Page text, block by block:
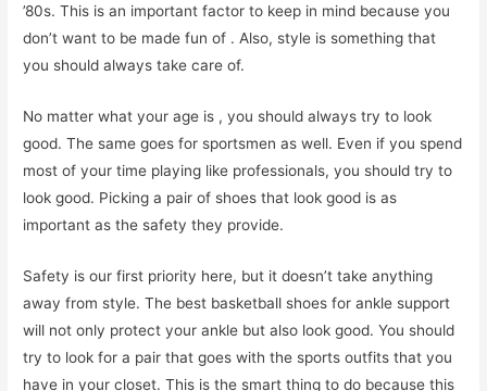
’80s. This is an important factor to keep in mind because you
don’t want to be made fun of . Also, style is something that
you should always take care of.
No matter what your age is , you should always try to look
good. The same goes for sportsmen as well. Even if you spend
most of your time playing like professionals, you should try to
look good. Picking a pair of shoes that look good is as
important as the safety they provide.
Safety is our first priority here, but it doesn’t take anything
away from style. The best basketball shoes for ankle support
will not only protect your ankle but also look good. You should
try to look for a pair that goes with the sports outfits that you
have in your closet. This is the smart thing to do because this